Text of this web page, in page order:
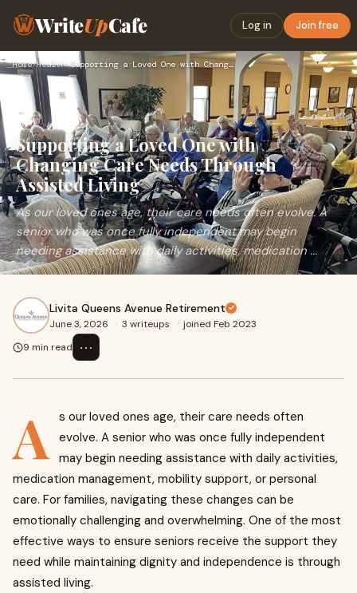
WriteUpCafe Log in Join free
Home›Health› Supporting a Loved One with Changing Care Needs Through Assi…
Supporting a Loved One with
Changing Care Needs Through
Assisted Living
As our loved ones age, their care needs often evolve. A
senior who was once fully independent may begin
needing assistance with daily activities, medication ...
Livita Queens Avenue Retirement
June 3, 2026 · 3 writeups · joined Feb 2023
9 min read
⋯
A
s our loved ones age, their care needs often
evolve. A senior who was once fully independent
may begin needing assistance with daily activities,
medication management, mobility support, or personal
care. For families, navigating these changes can be
emotionally challenging and overwhelming. One of the most
effective ways to ensure seniors receive the support they
need while maintaining dignity and independence is through
assisted living.